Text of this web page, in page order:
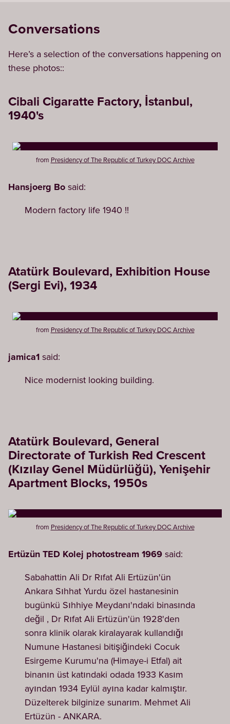
Conversations
Here’s a selection of the conversations happening on
these photos::
Cibali Cigaratte Factory, İstanbul,
1940's
from Presidency of The Republic of Turkey DOC Archive
Hansjoerg Bosaid:
Modern factory life 1940 !!
Atatürk Boulevard, Exhibition House
(Sergi Evi), 1934
from Presidency of The Republic of Turkey DOC Archive
jamica1said:
Nice modernist looking building.
Atatürk Boulevard, General
Directorate of Turkish Red Crescent
(Kızılay Genel Müdürlüğü), Yenişehir
Apartment Blocks, 1950s
from Presidency of The Republic of Turkey DOC Archive
Ertüzün TED Kolej photostream 1969said:
Sabahattin Ali Dr Rıfat Ali Ertüzün'ün
Ankara Sıhhat Yurdu özel hastanesinin
bugünkü Sıhhiye Meydanı'ndaki binasında
değil , Dr Rıfat Ali Ertüzün'ün 1928'den
sonra klinik olarak kiralayarak kullandığı
Numune Hastanesi bitişiğindeki Cocuk
Esirgeme Kurumu'na (Himaye-i Etfal) ait
binanın üst katındaki odada 1933 Kasım
ayından 1934 Eylül ayına kadar kalmıştır.
Düzelterek bilginize sunarım. Mehmet Ali
Ertüzün - ANKARA.